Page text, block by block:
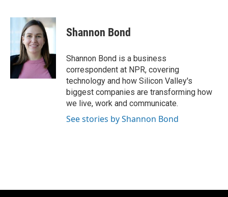
c
e
o
k
u
e
s
k
y
i
t
t
e
r
Shannon Bond
Shannon Bond is a business
correspondent at NPR, covering
technology and how Silicon Valley's
biggest companies are transforming how
we live, work and communicate.
See stories by Shannon Bond